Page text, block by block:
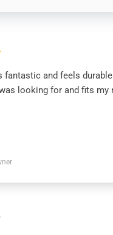
and feels
looking for and fits my